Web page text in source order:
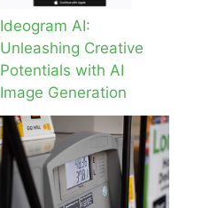
Ideogram AI:
Unleashing Creative
Potentials with AI
Image Generation